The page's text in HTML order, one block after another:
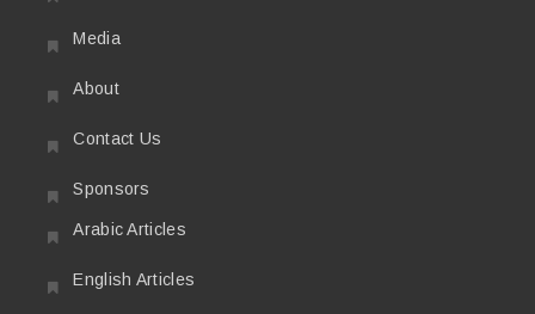
Media
About
Contact Us
Sponsors
Arabic Articles
English Articles